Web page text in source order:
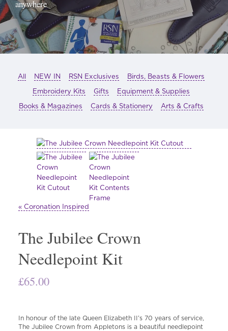
anywhere
All NEW IN RSN Exclusives
Birds, Beasts & Flowers
Embroidery Kits
Gifts
Equipment & Supplies
Books & Magazines
Cards & Stationery Arts & Crafts
« Coronation Inspired
The Jubilee Crown
Needlepoint Kit
£65.00
In honour of the late Queen Elizabeth II’s 70 years of service,
The Jubilee Crown from Appletons is a beautiful needlepoint